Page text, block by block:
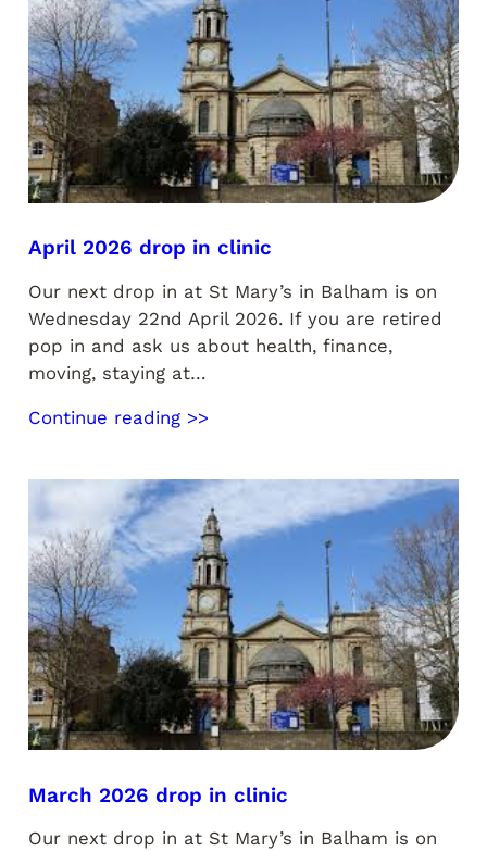
April 2026 drop in clinic
Our next drop in at St Mary’s in Balham is on
Wednesday 22nd April 2026. If you are retired
pop in and ask us about health, finance,
moving, staying at…
Continue reading >>
March 2026 drop in clinic
Our next drop in at St Mary’s in Balham is on